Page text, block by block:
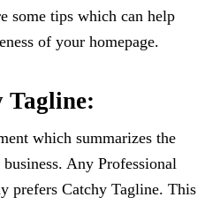
some tips which can help
of your homepage.
Tagline:
which summarizes the
Any Professional
prefers Catchy Tagline. This